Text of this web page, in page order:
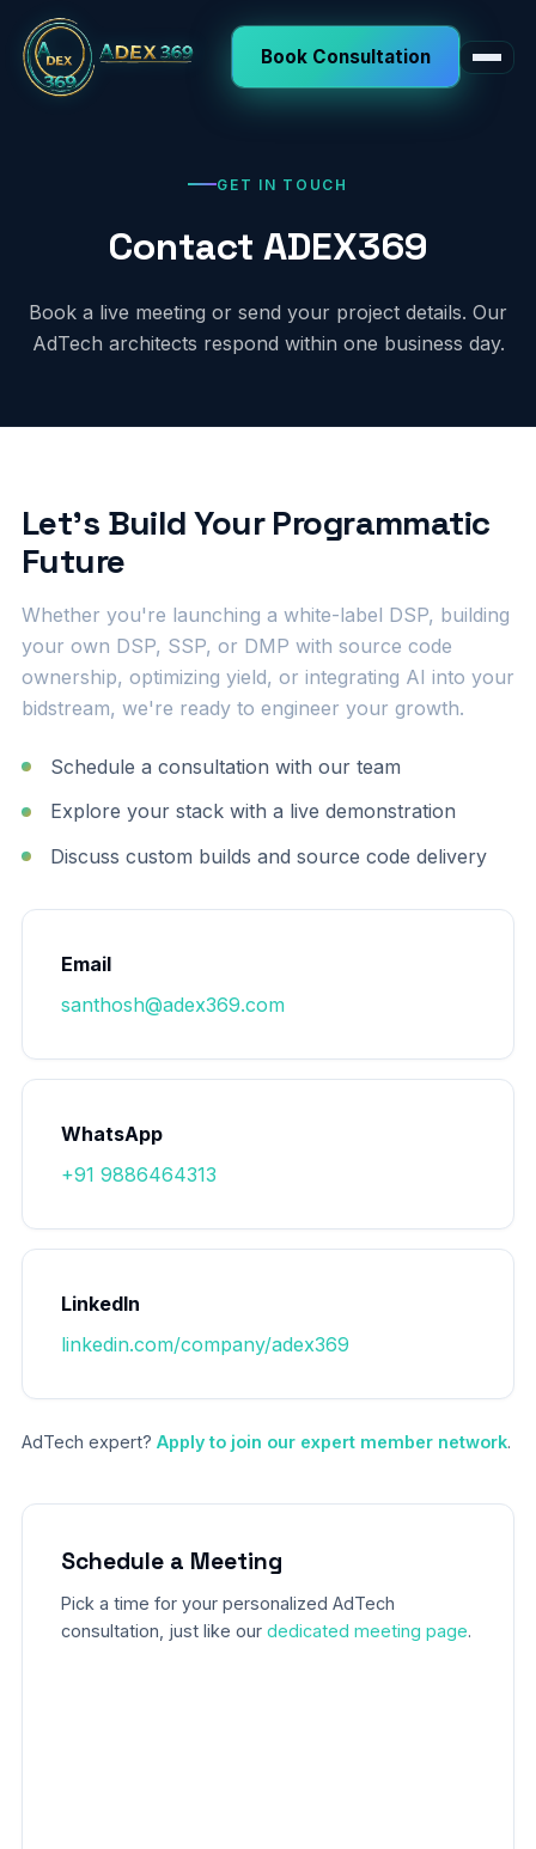
Book Consultation
GET IN TOUCH
Contact ADEX369
Book a live meeting or send your project details. Our
AdTech architects respond within one business day.
Let's Build Your Programmatic
Future
Whether you're launching a white-label DSP, building
your own DSP, SSP, or DMP with source code
ownership, optimizing yield, or integrating AI into your
bidstream, we're ready to engineer your growth.
Schedule a consultation with our team
Explore your stack with a live demonstration
Discuss custom builds and source code delivery
Email
santhosh@adex369.com
WhatsApp
+91 9886464313
LinkedIn
linkedin.com/company/adex369
AdTech expert? Apply to join our expert member network.
Schedule a Meeting
Pick a time for your personalized AdTech
consultation, just like our dedicated meeting page.